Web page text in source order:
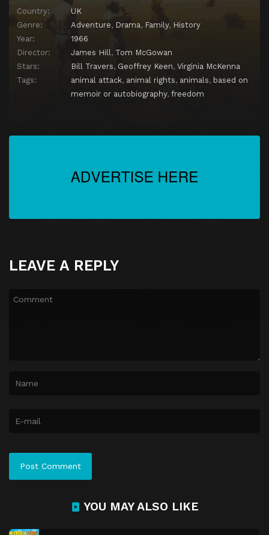
Country:
UK
Genre:
Adventure, Drama, Family, History
Year:
1966
Director:
James Hill , Tom McGowan
Stars:
Bill Travers, Geoffrey Keen, Virginia McKenna
Tags:
animal attack, animal rights, animals, based on
memoir or autobiography, freedom
LEAVE A REPLY
YOU MAY ALSO LIKE